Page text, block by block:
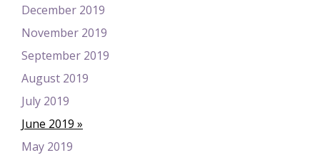
December 2019
November 2019
September 2019
August 2019
July 2019
June 2019
May 2019